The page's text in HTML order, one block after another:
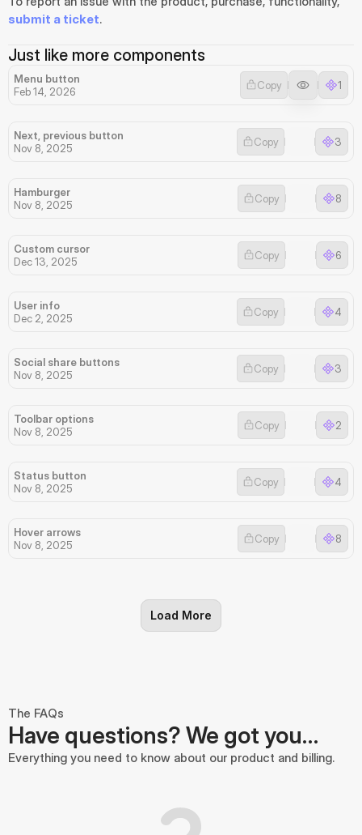
submit a ticket.
Just like more components
Menu button
Feb 14, 2026
Copy 1
Next, previous button
Nov 8, 2025
Copy 3
Hamburger
Nov 8, 2025
Copy 8
Custom cursor
Dec 13, 2025
Copy 6
User info
Dec 2, 2025
Copy 4
Social share buttons
Nov 8, 2025
Copy 3
Toolbar options
Nov 8, 2025
Copy 2
Status button
Nov 8, 2025
Copy 4
Hover arrows
Nov 8, 2025
Copy 8
Load More
The FAQs
Have questions? We got you…
Everything you need to know about our product and billing.